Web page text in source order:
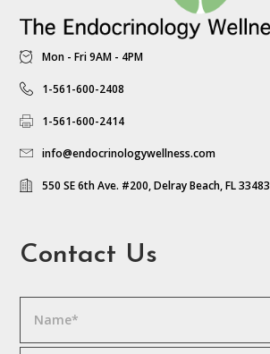
Mon - Fri 9AM - 4PM
1-561-600-2408
1-561-600-2414
info@endocrinologywellness.com
550 SE 6th Ave. #200, Delray Beach, FL 33483
Contact Us